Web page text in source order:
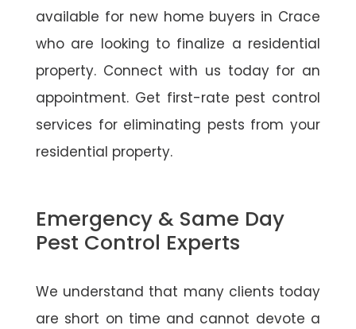
available for new home buyers in Crace
who are looking to finalize a residential
property. Connect with us today for an
appointment. Get first-rate pest control
services for eliminating pests from your
residential property.
Emergency & Same Day
Pest Control Experts
We understand that many clients today
are short on time and cannot devote a